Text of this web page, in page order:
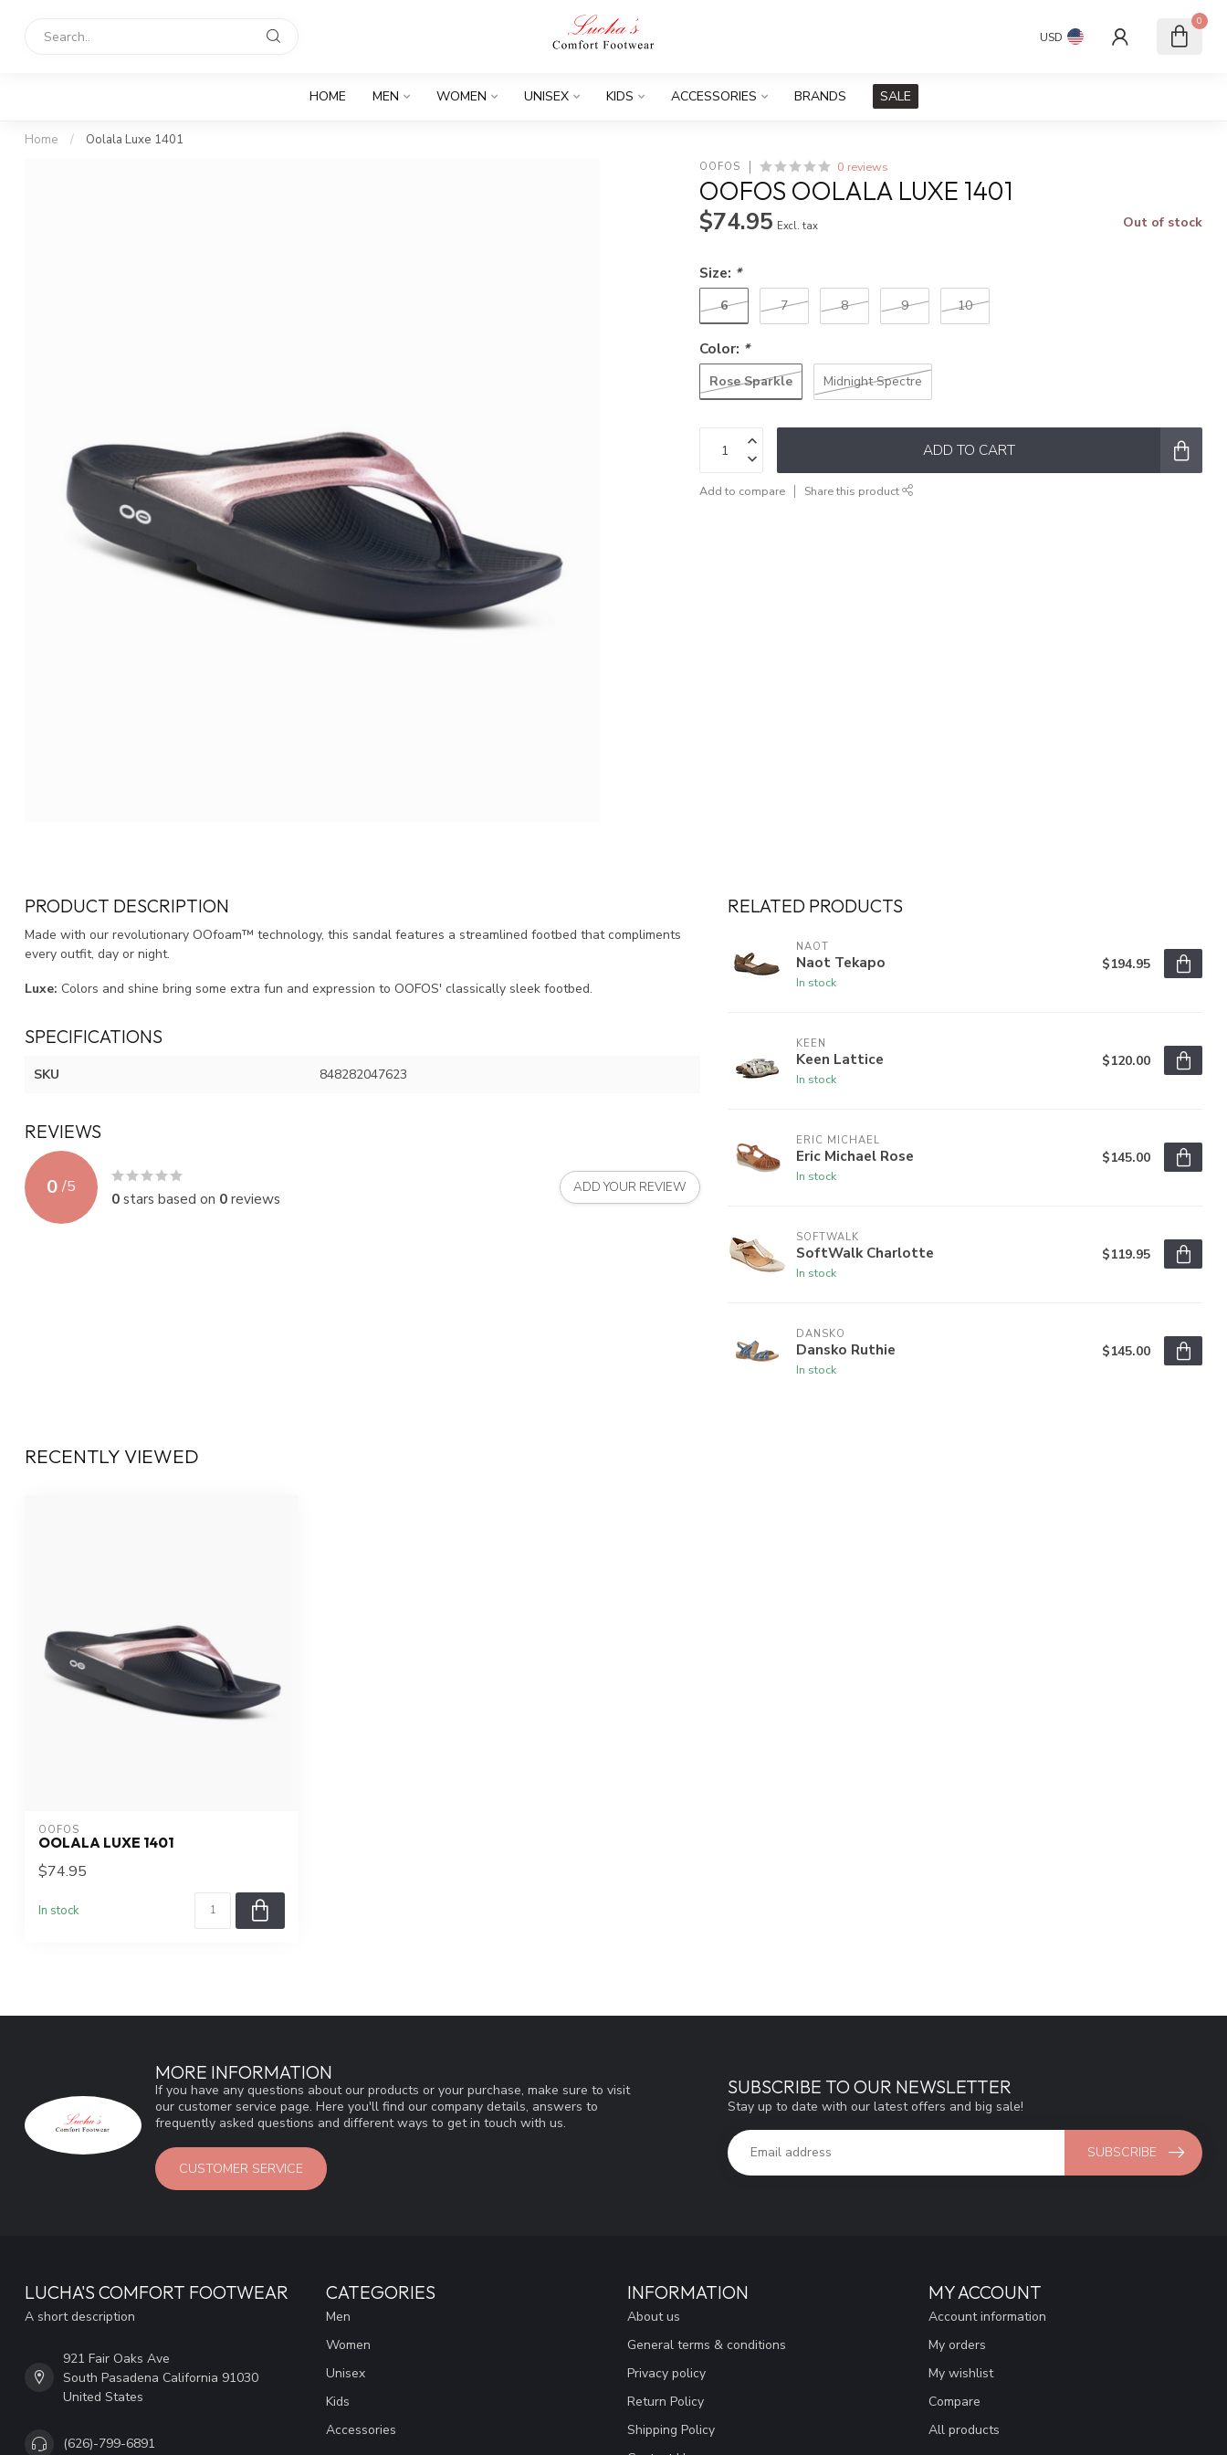
USD
0
HOME MEN WOMEN UNISEX KIDS ACCESSORIES BRANDS SALE
Home / Oolala Luxe 1401
OOFOS 0 reviews
OOFOS OOLALA LUXE 1401
$74.95 Excl. tax Out of stock
Size: *
6 7 8 9 10
Color: *
Rose Sparkle Midnight Spectre
ADD TO CART
Add to compare Share this product
PRODUCT DESCRIPTION
Made with our revolutionary OOfoam™ technology, this sandal features a streamlined footbed that compliments
every outfit, day or night.
Luxe: Colors and shine bring some extra fun and expression to OOFOS' classically sleek footbed.
SPECIFICATIONS
SKU 848282047623
REVIEWS
0 /5
0stars based on 0reviews
ADD YOUR REVIEW
RELATED PRODUCTS
NAOT
Naot Tekapo
In stock
$194.95
KEEN
Keen Lattice
In stock
$120.00
ERIC MICHAEL
Eric Michael Rose
In stock
$145.00
SOFTWALK
SoftWalk Charlotte
In stock
$119.95
DANSKO
Dansko Ruthie
In stock
$145.00
RECENTLY VIEWED
OOFOS
OOLALA LUXE 1401
$74.95
In stock
MORE INFORMATION
If you have any questions about our products or your purchase, make sure to visit
our customer service page. Here you'll find our company details, answers to
frequently asked questions and different ways to get in touch with us.
CUSTOMER SERVICE
SUBSCRIBE TO OUR NEWSLETTER
Stay up to date with our latest offers and big sale!
SUBSCRIBE
LUCHA'S COMFORT FOOTWEAR
A short description
921 Fair Oaks Ave
South Pasadena California 91030
United States
(626)-799-6891
CATEGORIES
Men
Women
Unisex
Kids
Accessories
INFORMATION
About us
General terms & conditions
Privacy policy
Return Policy
Shipping Policy
MY ACCOUNT
Account information
My orders
My wishlist
Compare
All products